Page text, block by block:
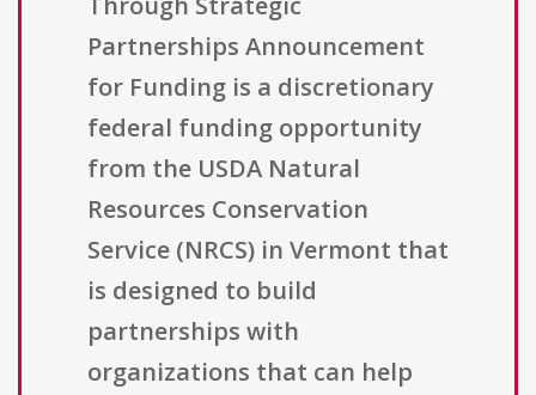
Partnerships Announcement
for Funding is a discretionary
federal funding opportunity
from the USDA Natural
Resources Conservation
Service (NRCS) in Vermont that
is designed to build
partnerships with
organizations that can help